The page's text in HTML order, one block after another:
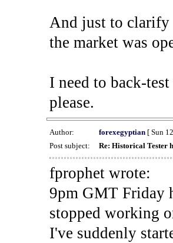
And just to clarify
the market was
I need to back-
please.
Author: forexegyptian[ Sun
Post subject:
Re: Historical Tester
fprophet wrote:
9pm GMT Friday
stopped working
I've suddenly